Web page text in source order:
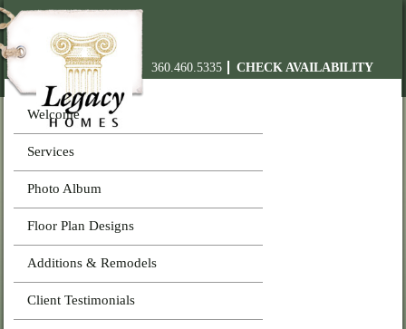
360.460.5335 CHECK AVAILABILITY
Welcome
Services
Photo Album
Floor Plan Designs
Additions & Remodels
Client Testimonials